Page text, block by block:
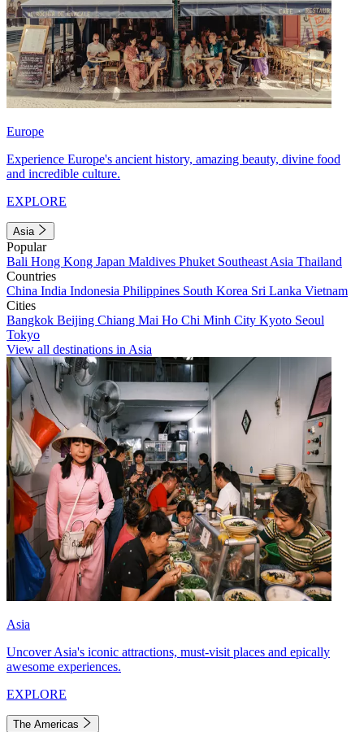
Europe
Experience Europe's ancient history, amazing beauty, divine food
and incredible culture.
EXPLORE
Asia
Popular
Bali Hong Kong Japan Maldives Phuket Southeast Asia Thailand
Countries
China India Indonesia Philippines South Korea Sri Lanka Vietnam
Cities
Bangkok Beijing Chiang Mai Ho Chi Minh City Kyoto Seoul
Tokyo
View all destinations in Asia
Asia
Uncover Asia's iconic attractions, must-visit places and epically
awesome experiences.
EXPLORE
The Americas